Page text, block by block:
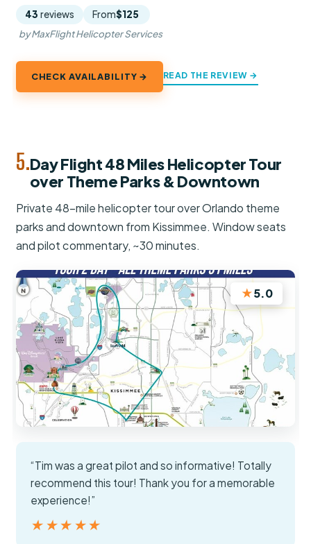
43 reviews From$125
by MaxFlight Helicopter Services
CHECK AVAILABILITY → READ THE REVIEW →
5.Day Flight 48 Miles Helicopter Tour
over Theme Parks & Downtown
Private 48-mile helicopter tour over Orlando theme
parks and downtown from Kissimmee. Window seats
and pilot commentary, ~30 minutes.
★5.0
“Tim was a great pilot and so informative! Totally
recommend this tour! Thank you for a memorable
experience!”
★★★★★
★★★★★